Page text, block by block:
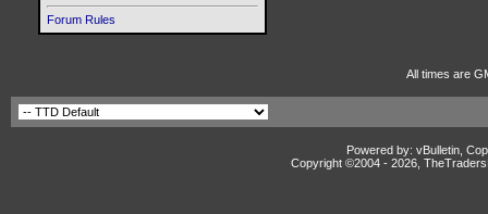
Forum Rules
All times are
Powered by: vBulletin,
Copyright ©2004 - 2026,